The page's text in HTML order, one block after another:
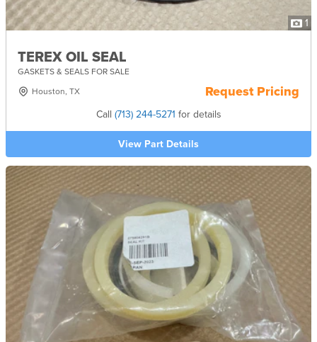
1
TEREX OIL SEAL
GASKETS & SEALS FOR SALE
Houston, TX
Request Pricing
Call (713) 244-5271 for details
View Part Details